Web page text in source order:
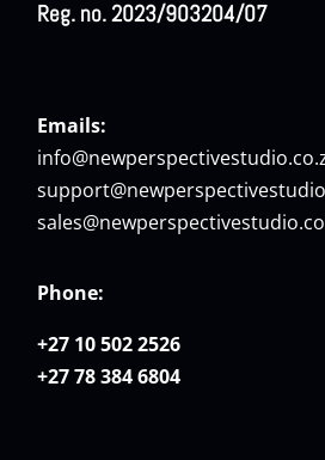
Reg. no. 2023/903204/07
Emails:
Phone:
+27 10 502 2526
+27 78 384 6804